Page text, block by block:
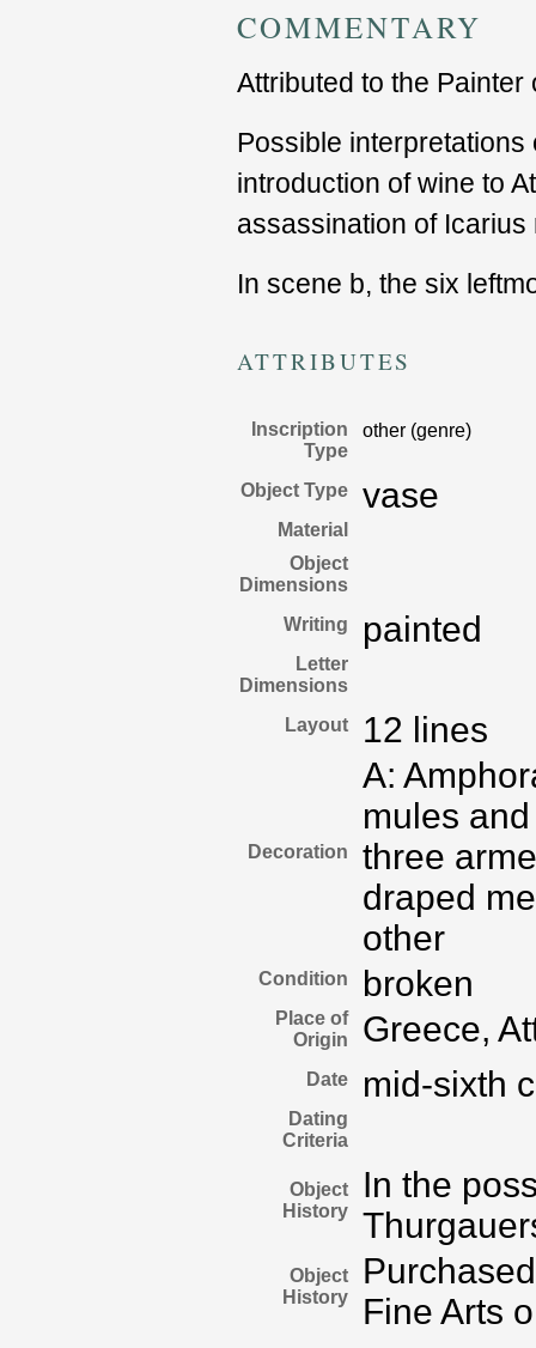
COMMENTARY
Attributed to the Painter
Possible interpretations
introduction of wine to
assassination of
In scene b, the six
ATTRIBUTES
Inscription
Type
other (genre)
Object Type vase
Material
Object
Dimensions
Writing
painted
Letter
Dimensions
Layout
12 lines
Decoration
A:
mules
three
draped
other
Condition broken
Place of
Origin
Greece,
Date mid-sixth
Dating
Criteria
Object
History
In the
Object
History
Fine Arts